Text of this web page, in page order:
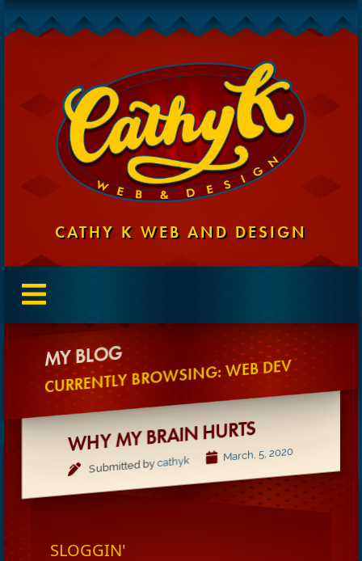
CATHY K WEB AND DESIGN
MY BLOG
CURRENTLY BROWSING: WEB DEV
WHY MY BRAIN HURTS
Submitted bycathyk March, 5, 2020
SLOGGIN'